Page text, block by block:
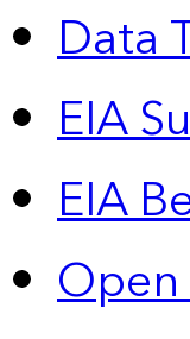
Data
EIA
EIA